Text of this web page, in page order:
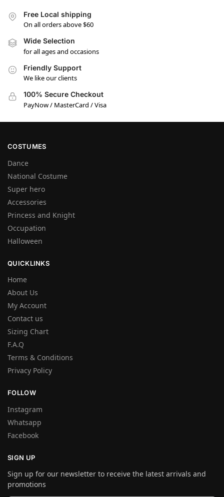
Free Local shipping
On all orders above $60
Wide Selection
for all ages and occasions
Friendly Support
We like our clients
100% Secure Checkout
PayNow / MasterCard / Visa
COSTUMES
Dance
National Costume
Super hero
Accessories
Princess and Knight
Occupation
Halloween
QUICKLINKS
Home
About Us
My Account
Contact us
Sizing Chart
F.A.Q
Terms & Conditions
Privacy Policy
FOLLOW
Instagram
Whatsapp
Facebook
SIGN UP
Sign up for our newsletter to receive the latest arrivals and
promotions